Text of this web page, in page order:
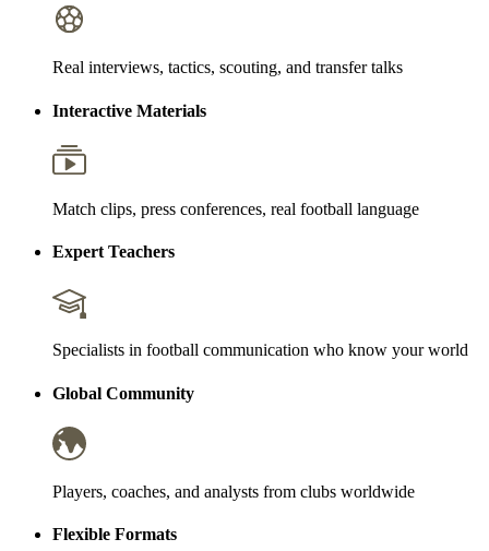
Real interviews, tactics, scouting, and transfer talks
Interactive Materials
Match clips, press conferences, real football language
Expert Teachers
Specialists in football communication who know your world
Global Community
Players, coaches, and analysts from clubs worldwide
Flexible Formats